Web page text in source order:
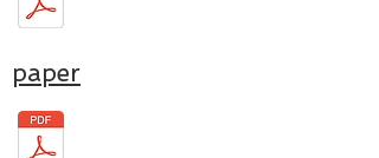
paper